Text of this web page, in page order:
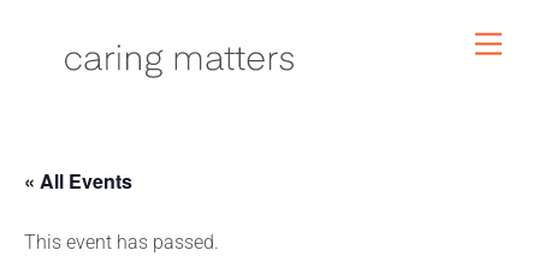
« All Events
This event has passed.